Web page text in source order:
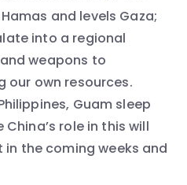
and levels Gaza;
into a regional
weapons to
our own resources.
Guam sleep
China’s role in this will
the coming weeks and